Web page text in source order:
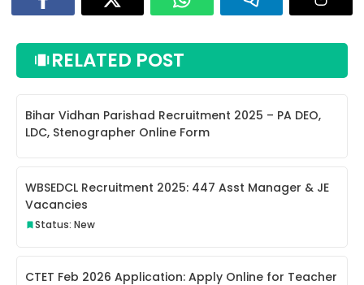
RELATED POST
Bihar Vidhan Parishad Recruitment 2025 – PA DEO,
LDC, Stenographer Online Form
WBSEDCL Recruitment 2025: 447 Asst Manager & JE
Vacancies
Status: New
CTET Feb 2026 Application: Apply Online for Teacher